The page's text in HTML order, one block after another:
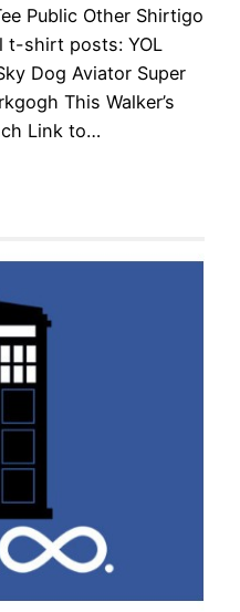
Public Other Shirtigo
t-shirt posts: YOL
Dog Aviator Super
This Walker’s
Link to…